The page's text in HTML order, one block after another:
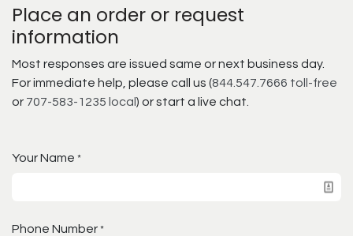
Place an order or request
information
Most responses are issued same or next business day.
For immediate help, please call us (844.547.7666 toll-free
or 707-583-1235 local ) or start a live chat.
Your Name *
Phone Number *